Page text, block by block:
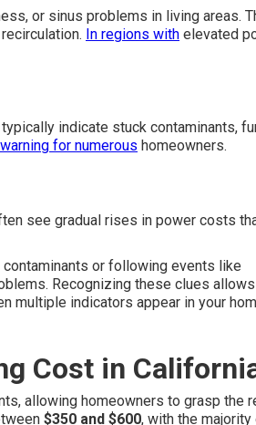
or sinus problems in living areas.
In regions with elevated
indicate stuck contaminants,
for numerous homeowners.
see gradual rises in power costs
or following events like
Recognizing these clues allows
multiple indicators appear in your
Cost in
allowing homeowners to grasp the
$350 and $600, with the majority